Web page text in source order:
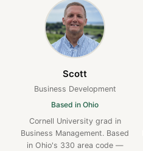
Scott
Business Development
Based in Ohio
Cornell University grad in
Business Management. Based
in Ohio's 330 area code —